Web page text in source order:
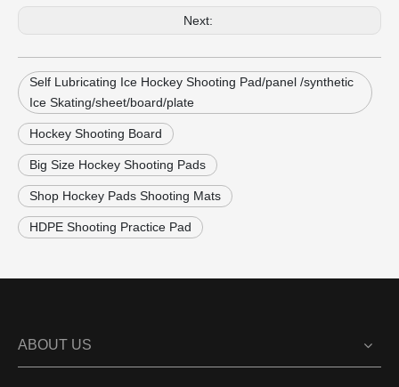
Next:
Self Lubricating Ice Hockey Shooting Pad/panel /synthetic
Ice Skating/sheet/board/plate
Hockey Shooting Board
Big Size Hockey Shooting Pads
Shop Hockey Pads Shooting Mats
HDPE Shooting Practice Pad
ABOUT US